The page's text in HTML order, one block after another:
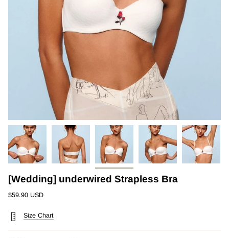
[Wedding] underwired Strapless Bra
$59.90 USD
Size Chart